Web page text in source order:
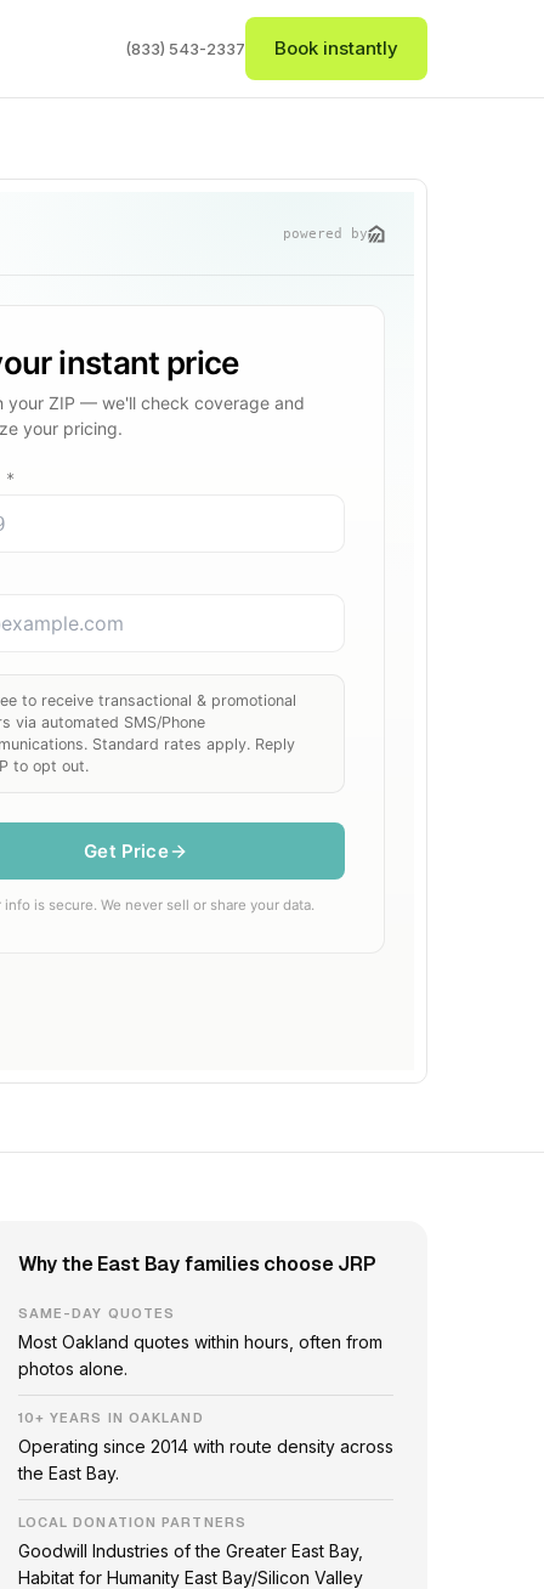
(833) 543-2337 Book instantly
Why the East Bay families choose JRP
SAME-DAY QUOTES
Most Oakland quotes within hours, often from
photos alone.
10+ YEARS IN OAKLAND
Operating since 2014 with route density across
the East Bay.
LOCAL DONATION PARTNERS
Goodwill Industries of the Greater East Bay,
Habitat for Humanity East Bay/Silicon Valley